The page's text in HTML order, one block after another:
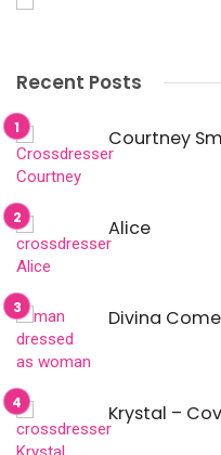
Recent Posts
Courtney
Alice
Divina
Krystal –